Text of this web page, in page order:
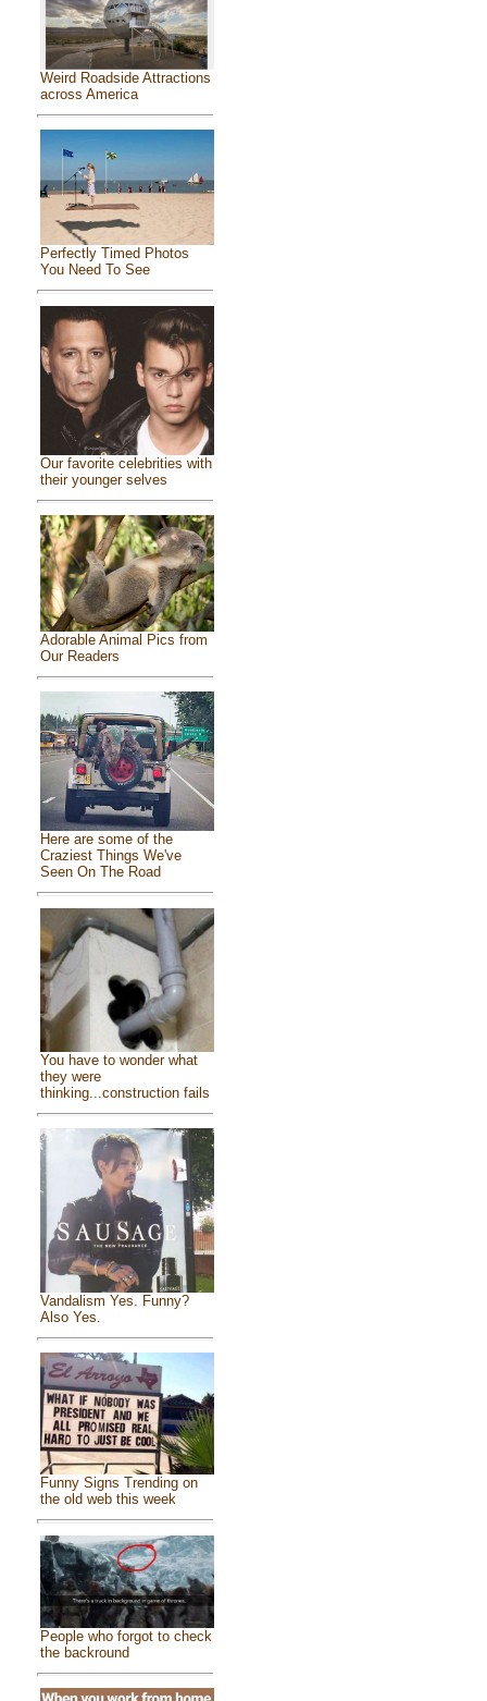
Weird Roadside Attractions
across America
Perfectly Timed Photos
You Need To See
Our favorite celebrities with
their younger selves
Adorable Animal Pics from
Our Readers
Here are some of the
Craziest Things We've
Seen On The Road
You have to wonder what
they were
thinking...construction fails
Vandalism Yes. Funny?
Also Yes.
Funny Signs Trending on
the old web this week
People who forgot to check
the backround